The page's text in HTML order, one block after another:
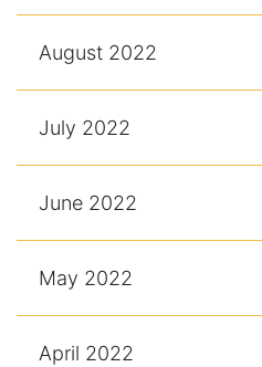
August 2022
July 2022
June 2022
May 2022
April 2022